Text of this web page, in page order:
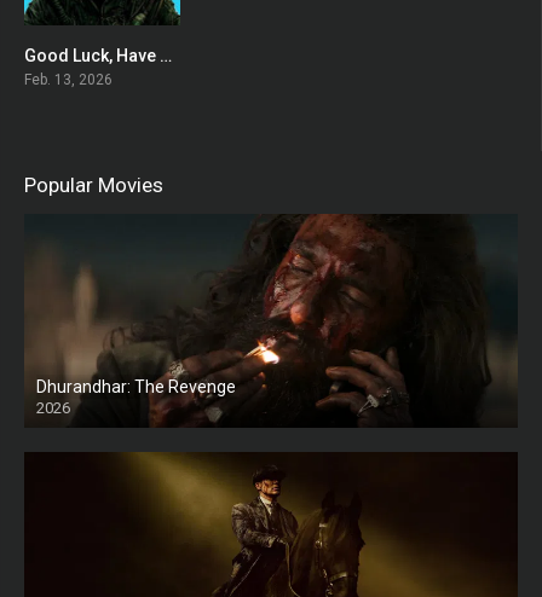
0
Good Luck, Have Fun, Don’t Die
Feb. 13, 2026
Popular Movies
Dhurandhar: The Revenge
2026
HD